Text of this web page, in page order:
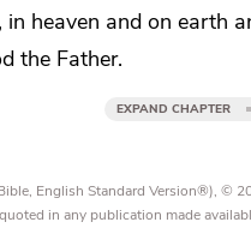
in heaven and on earth
the Father.
EXPAND CHAPTER
English Standard Version®), ©
in any publication made